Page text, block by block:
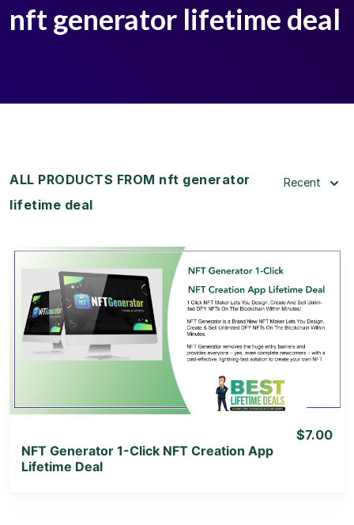
nft generator lifetime deal
ALL PRODUCTS FROM nft generator
lifetime deal
Recent
View Details
View Lifetime Deal
NFT Generator 1-Click NFT Creation App
Lifetime Deal
$7.00